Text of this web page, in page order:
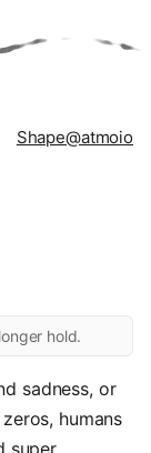
Shape@atmoio
hold.
sadness, or
humans
super